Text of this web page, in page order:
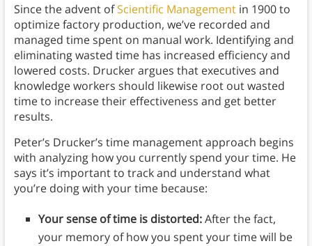
Since the advent ofScientific Managementin 1900 to
optimize factory production, we’ve recorded and
managed time spent on manual work. Identifying and
eliminating wasted time has increased efficiency and
lowered costs. Drucker argues that executives and
knowledge workers should likewise root out wasted
time to increase their effectiveness and get better
results.
Peter’s Drucker’s time management approach begins
with analyzing how you currently spend your time. He
says it’s important to track and understand what
you’re doing with your time because:
Your sense of time is distorted:After the fact,
your memory of how you spent your time will be